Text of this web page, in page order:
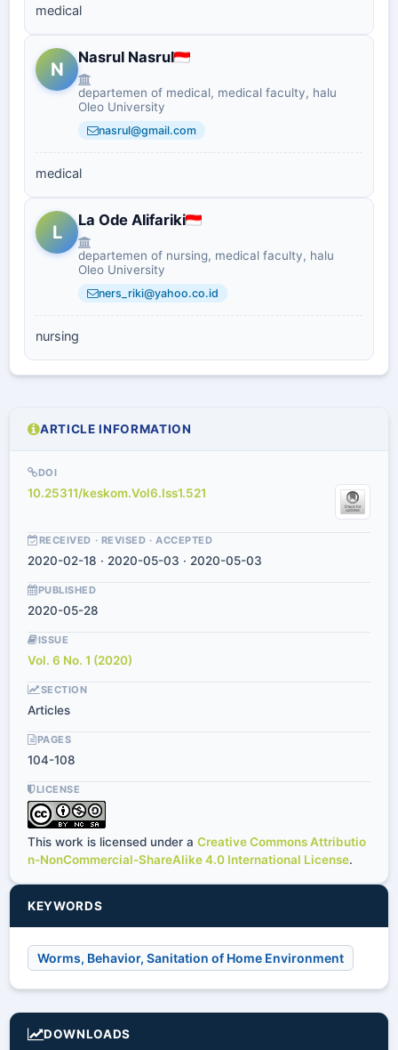
medical
N
Nasrul Nasrul
departemen of medical, medical faculty, halu
Oleo University
nasrul@gmail.com
medical
L
La Ode Alifariki
departemen of nursing, medical faculty, halu
Oleo University
ners_riki@yahoo.co.id
nursing
ARTICLE INFORMATION
DOI
10.25311/keskom.Vol6.Iss1.521
RECEIVED · REVISED · ACCEPTED
2020-02-18 · 2020-05-03 · 2020-05-03
PUBLISHED
2020-05-28
ISSUE
Vol. 6 No. 1 (2020)
SECTION
Articles
PAGES
104-108
LICENSE
This work is licensed under a Creative Commons Attributio
n-NonCommercial-ShareAlike 4.0 International License.
KEYWORDS
Worms, Behavior, Sanitation of Home Environment
DOWNLOADS